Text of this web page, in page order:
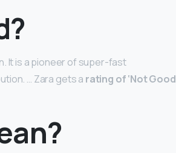
It is a pioneer of super-fast
… Zara gets a rating of ‘Not Good